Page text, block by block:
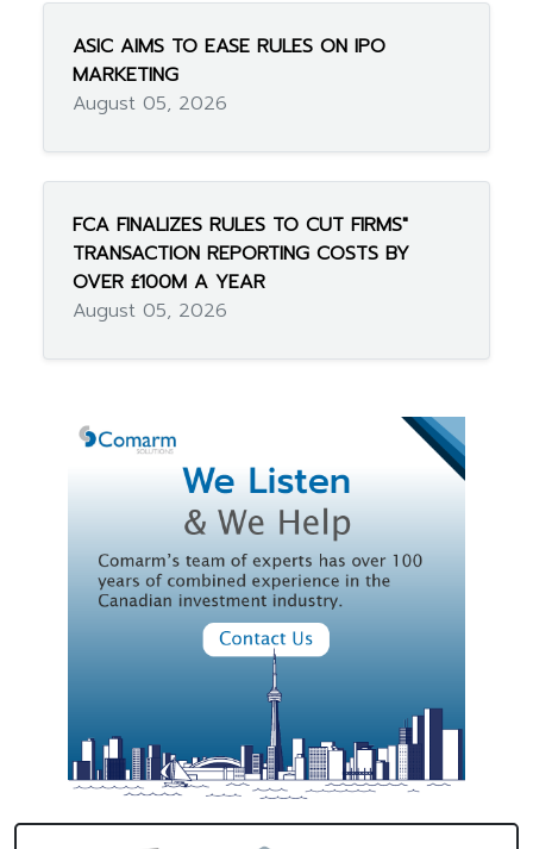
ASIC AIMS TO EASE RULES ON IPO
MARKETING
August 05, 2026
FCA FINALIZES RULES TO CUT FIRMS"
TRANSACTION REPORTING COSTS BY
OVER £100M A YEAR
August 05, 2026